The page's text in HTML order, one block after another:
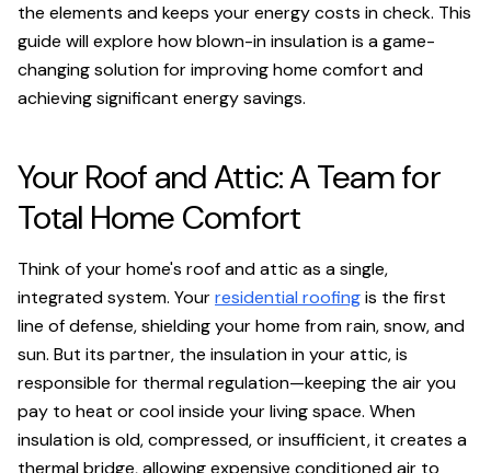
the elements and keeps your energy costs in check. This
guide will explore how blown-in insulation is a game-
changing solution for improving home comfort and
achieving significant energy savings.
Your Roof and Attic: A Team for
Total Home Comfort
Think of your home's roof and attic as a single,
integrated system. Yourresidential roofingis the first
line of defense, shielding your home from rain, snow, and
sun. But its partner, the insulation in your attic, is
responsible for thermal regulation—keeping the air you
pay to heat or cool inside your living space. When
insulation is old, compressed, or insufficient, it creates a
thermal bridge, allowing expensive conditioned air to